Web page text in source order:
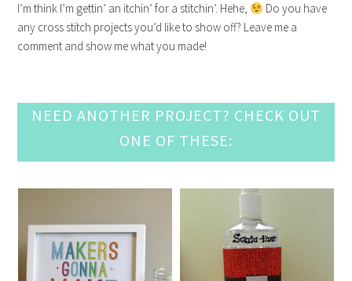
I’m think I’m gettin’ an itchin’ for a stitchin’. Hehe,
Do you have
any cross stitch projects you’d like to show off? Leave me a
comment and show me what you made!
NEED ANOTHER PROJECT? CHECK OUT
ONE OF THESE: